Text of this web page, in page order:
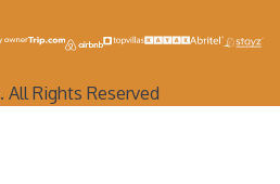
. All Rights Reserved